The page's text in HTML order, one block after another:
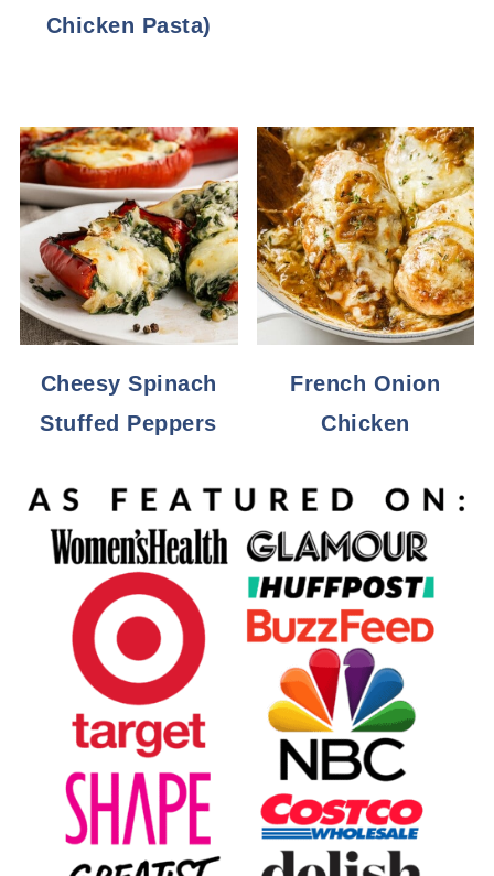
Chicken Pasta)
Cheesy Spinach
Stuffed Peppers
French Onion
Chicken